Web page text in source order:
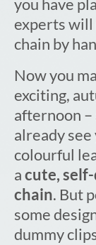
you have
experts will
chain by
Now you
exciting,
afternoon –
already
colourful
acute,
chain. But
some
dummy